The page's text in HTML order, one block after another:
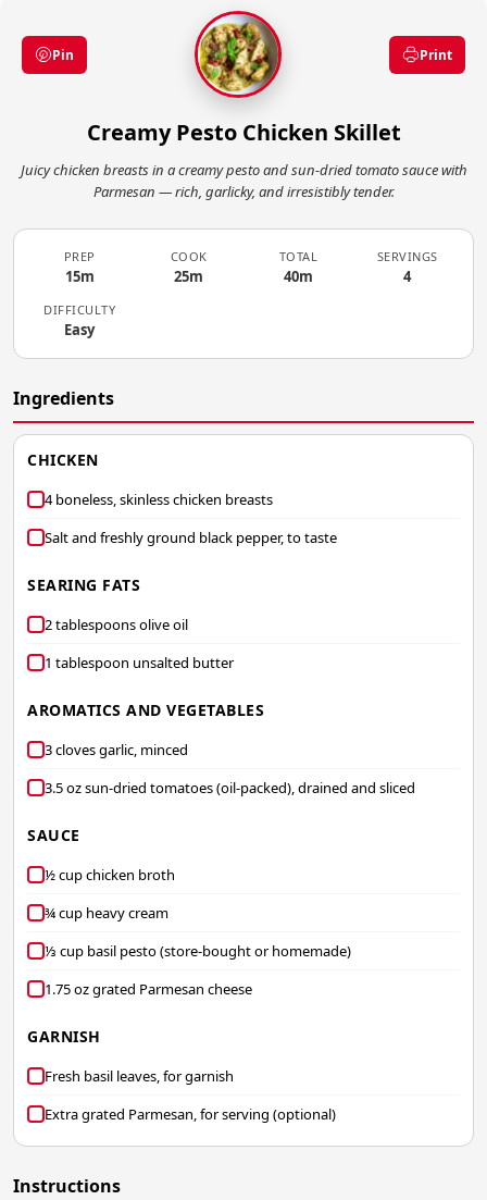
Pin Print
Creamy Pesto Chicken Skillet
Juicy chicken breasts in a creamy pesto and sun-dried tomato sauce with
Parmesan — rich, garlicky, and irresistibly tender.
PREP
15m
COOK
25m
TOTAL
40m
SERVINGS
4
DIFFICULTY
Easy
Ingredients
CHICKEN
4 boneless, skinless chicken breasts
Salt and freshly ground black pepper, to taste
SEARING FATS
2 tablespoons olive oil
1 tablespoon unsalted butter
AROMATICS AND VEGETABLES
3 cloves garlic, minced
3.5 oz sun-dried tomatoes (oil-packed), drained and sliced
SAUCE
½ cup chicken broth
¾ cup heavy cream
⅓ cup basil pesto (store-bought or homemade)
1.75 oz grated Parmesan cheese
GARNISH
Fresh basil leaves, for garnish
Extra grated Parmesan, for serving (optional)
Instructions